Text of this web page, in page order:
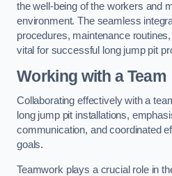
the well-being of the workers and
environment. The seamless
procedures, maintenance
vital for successful long jump pit
Working with a Team
Collaborating effectively with a
long jump pit installations,
communication, and coordinated
goals.
Teamwork plays a crucial role in